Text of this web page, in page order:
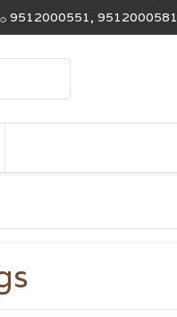
9512000551, 9512000581